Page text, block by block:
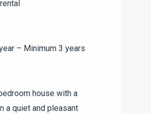
– Minimum 3 years
house with a
a quiet and pleasant